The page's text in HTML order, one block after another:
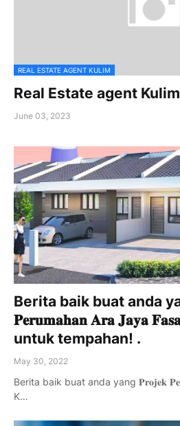
REAL ESTATE AGENT KULIM
Real Estate agent Kulim
June 03, 2023
Berita baik buat anda
𝐏𝐞𝐫𝐮𝐦𝐚𝐡𝐚𝐧 𝐀𝐫𝐚 𝐉𝐚𝐲𝐚
untuk tempahan! .
May 30, 2022
Berita baik buat anda yang 𝐏𝐫𝐨𝐣𝐞𝐤
K…